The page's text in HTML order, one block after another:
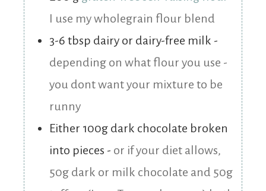
I use my wholegrain flour blend
3-6 tbsp dairy or dairy-free milk -
depending on what flour you use -
you dont want your mixture to be
runny
Either 100g dark chocolate broken
into pieces - or if your diet allows,
50g dark or milk chocolate and 50g